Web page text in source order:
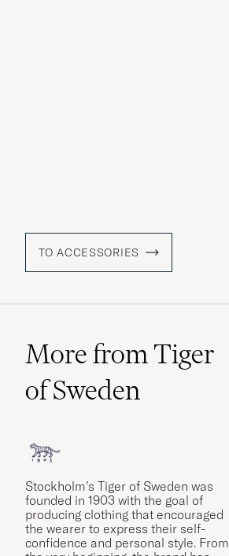
TO ACCESSORIES
More from Tiger
of Sweden
Stockholm’s Tiger of Sweden was
founded in 1903 with the goal of
producing clothing that encouraged
the wearer to express their self-
confidence and personal style. From